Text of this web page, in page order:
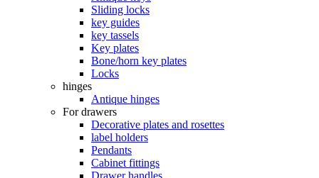
Sliding locks
key guides
key tassels
Key plates
Bone/horn key plates
Locks
hinges
Antique hinges
For drawers
Decorative plates and rosettes
label holders
Pendants
Cabinet fittings
Drawer handles